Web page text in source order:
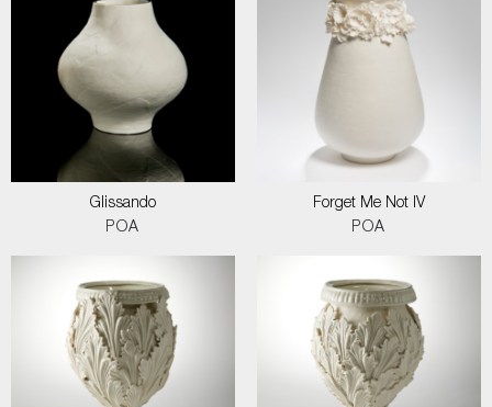
Glissando
POA
Forget Me Not IV
POA